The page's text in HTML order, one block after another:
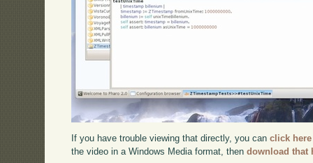
If you have trouble viewing that directly, you canclick here
the video in a Windows Media format, thendownload that